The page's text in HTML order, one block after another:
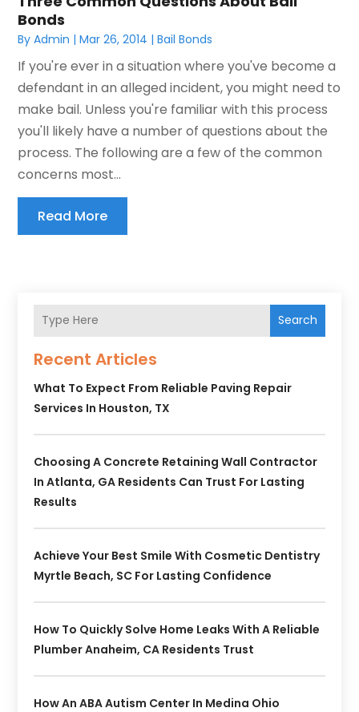
Bonds
ByAdmin |Mar 26, 2014 |Bail Bonds
If you're ever in a situation where you've become a
defendant in an alleged incident, you might need to
make bail. Unless you're familiar with this process
you'll likely have a number of questions about the
process. The following are a few of the common
concerns most...
Read More
Search
Recent Articles
What To Expect From Reliable Paving Repair
Services In Houston, TX
Choosing A Concrete Retaining Wall Contractor
In Atlanta, GA Residents Can Trust For Lasting
Results
Achieve Your Best Smile With Cosmetic Dentistry
Myrtle Beach, SC For Lasting Confidence
How To Quickly Solve Home Leaks With A Reliable
Plumber Anaheim, CA Residents Trust
How An ABA Autism Center In Medina Ohio